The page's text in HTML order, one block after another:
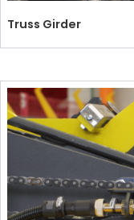
Truss Girder